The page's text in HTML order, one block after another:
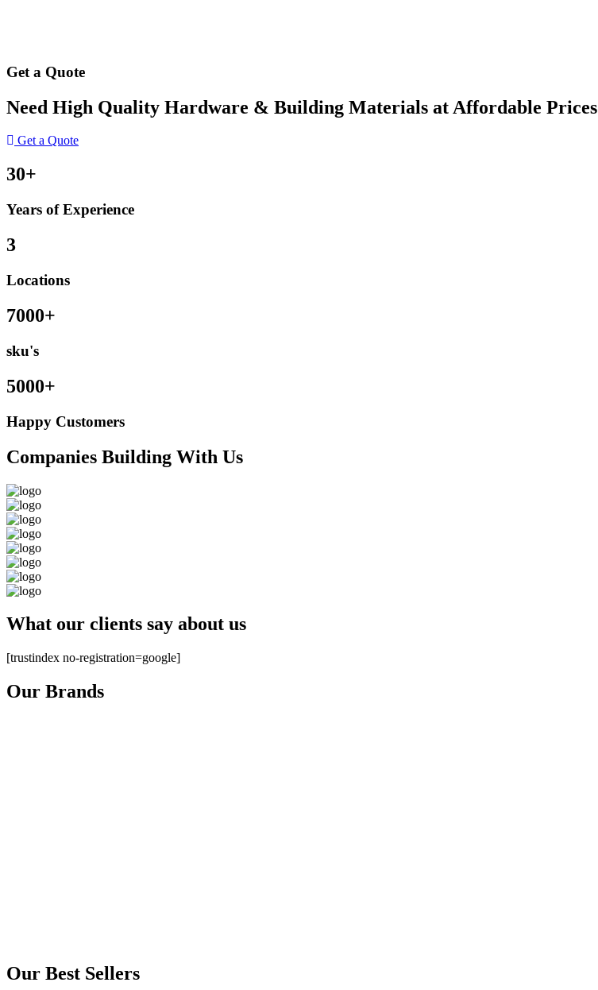
Get a Quote
Need High Quality Hardware & Building Materials at Affordable Prices
Get a Quote
30+
Years of Experience
3
Locations
7000+
sku's
5000+
Happy Customers
Companies Building With Us
What our clients say about us
[trustindex no-registration=google]
Our Brands
Our Best Sellers